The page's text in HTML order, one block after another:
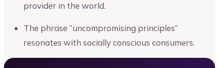
provider in the world.
The phrase “uncompromising principles”
resonates with socially conscious consumers.